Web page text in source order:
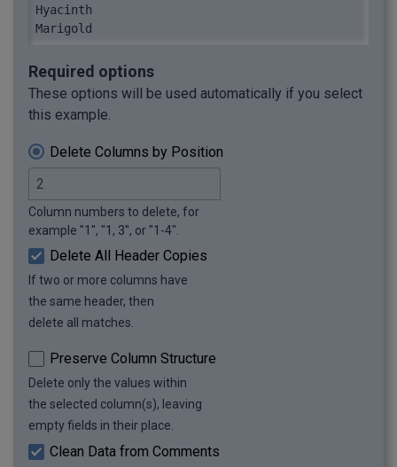
Hyacinth
Marigold
Required options
These options will be used automatically if you select
this example.
Delete Columns by Position
Column numbers to delete, for
example "1", "1, 3", or "1-4".
Delete All Header Copies
If two or more columns have
the same header, then
delete all matches.
Preserve Column Structure
Delete only the values within
the selected column(s), leaving
empty fields in their place.
Clean Data from Comments